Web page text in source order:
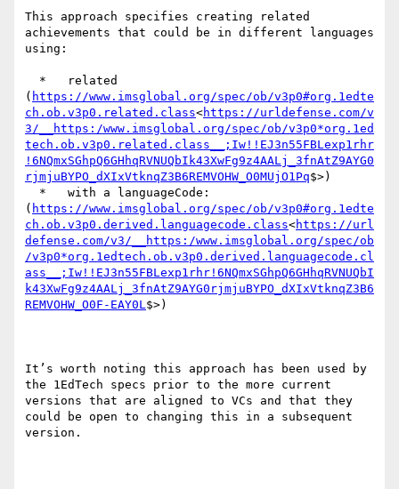
This approach specifies creating related
achievements that could be in different languages
using:
( https://www.imsglobal.org/spec/ob/v3p0#org.1edte
ch.ob.v3p0.related.class<https://urldefense.com/v
3/__https:/www.imsglobal.org/spec/ob/v3p0*org.1ed
tech.ob.v3p0.related.class__;Iw!!EJ3n55FBLexp1rhr
!6NQmxSGhpQ6GHhqRVNUQbIk43XwFg9z4AALj_3fnAtZ9AYG0
rjmjuBYPO_dXIxVtknqZ3B6REMVOHW_O0MUjO1Pq$>)
( https://www.imsglobal.org/spec/ob/v3p0#org.1edte
ch.ob.v3p0.derived.languagecode.class<https://url
defense.com/v3/__https:/www.imsglobal.org/spec/ob
/v3p0*org.1edtech.ob.v3p0.derived.languagecode.cl
ass__;Iw!!EJ3n55FBLexp1rhr!6NQmxSGhpQ6GHhqRVNUQbI
k43XwFg9z4AALj_3fnAtZ9AYG0rjmjuBYPO_dXIxVtknqZ3B6
REMVOHW_O0F-EAY0L$>)
It’s worth noting this approach has been used by
the 1EdTech specs prior to the more current
versions that are aligned to VCs and that they
could be open to changing this in a subsequent
version.